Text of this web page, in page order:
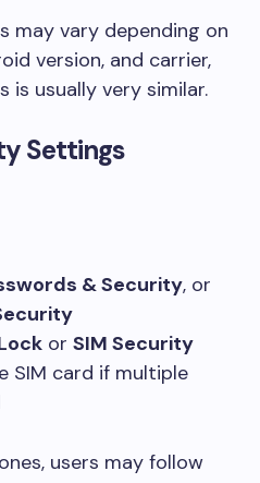
may vary depending on
version, and carrier,
is usually very similar.
Settings
& Security, or
or SIM Security
SIM card if multiple
users may follow